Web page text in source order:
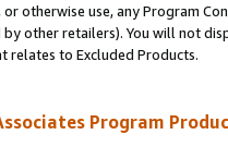
otherwise use, any Program
other retailers). You will not
relates to Excluded Products.
Program